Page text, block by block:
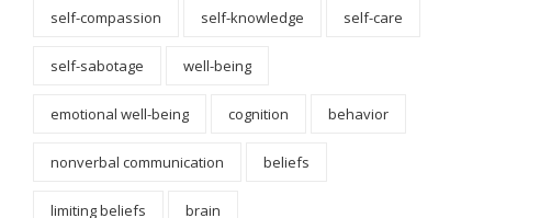
self-compassion self-knowledge self-care
self-sabotage well-being
emotional well-being cognition behavior
nonverbal communication beliefs
limiting beliefs brain